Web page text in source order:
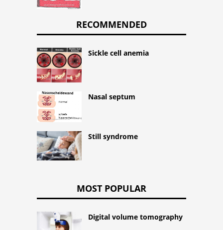
RECOMMENDED
Sickle cell anemia
Nasal septum
Still syndrome
MOST POPULAR
Digital volume tomography